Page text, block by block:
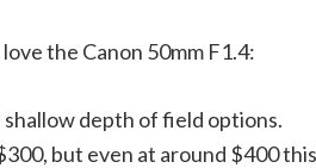
the Canon 50mm F1.4:
shallow depth of field options.
but even at around $400